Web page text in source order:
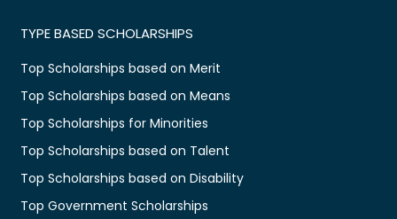
TYPE BASED SCHOLARSHIPS
Top Scholarships based on Merit
Top Scholarships based on Means
Top Scholarships for Minorities
Top Scholarships based on Talent
Top Scholarships based on Disability
Top Government Scholarships